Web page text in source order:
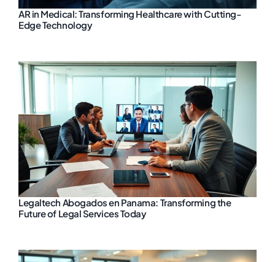
AR in Medical: Transforming Healthcare with Cutting-
Edge Technology
Legaltech Abogados en Panama: Transforming the
Future of Legal Services Today